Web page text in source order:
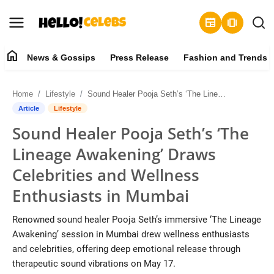
newspaper amp_stories
Contact
Press Release
Fashion and Trends
Entertainment
About
Lifestyle
home News & Gossips Press Release Fashion and Trends
Home Lifestyle Sound Healer Pooja Seth’s ‘The Lineage Awakening’ Draws Celebrities and Wellness Enthusiasts in Mumbai
Article Lifestyle
Sound Healer Pooja Seth’s ‘The
Lineage Awakening’ Draws
Celebrities and Wellness
Enthusiasts in Mumbai
Renowned sound healer Pooja Seth’s immersive ‘The Lineage
Awakening’ session in Mumbai drew wellness enthusiasts
and celebrities, offering deep emotional release through
therapeutic sound vibrations on May 17.